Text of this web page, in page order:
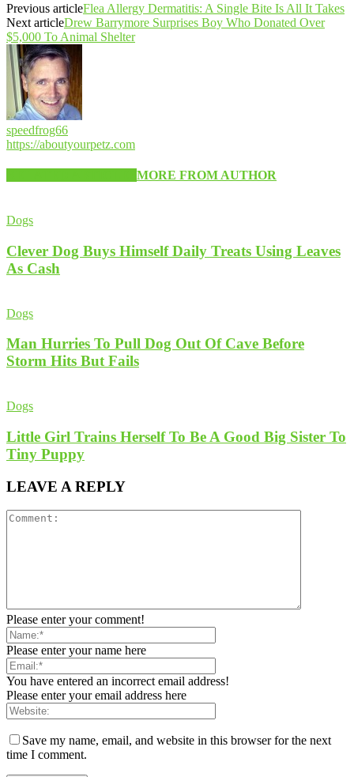
Previous articleFlea Allergy Dermatitis: A Single Bite Is All It Takes
Next articleDrew Barrymore Surprises Boy Who Donated Over
$5,000 To Animal Shelter
speedfrog66
https://aboutyourpetz.com
MORE FROM AUTHOR
Dogs
Clever Dog Buys Himself Daily Treats Using Leaves
As Cash
Dogs
Man Hurries To Pull Dog Out Of Cave Before
Storm Hits But Fails
Dogs
Little Girl Trains Herself To Be A Good Big Sister To
Tiny Puppy
LEAVE A REPLY
Please enter your comment!
Please enter your name here
You have entered an incorrect email address!
Please enter your email address here
Save my name, email, and website in this browser for the next
time I comment.